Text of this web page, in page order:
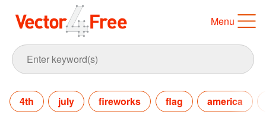
Menu
4th july fireworks flag america